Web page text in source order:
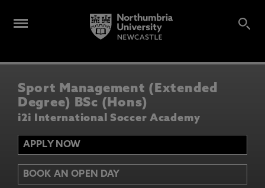
Sport Management (Extended
Degree) BSc (Hons)
i2i International Soccer Academy
APPLY NOW
BOOK AN OPEN DAY